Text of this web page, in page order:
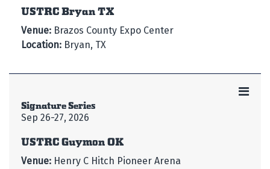
USTRC Bryan TX
Venue: Brazos County Expo Center
Location: Bryan, TX
Signature Series
Sep 26-27, 2026
USTRC Guymon OK
Venue: Henry C Hitch Pioneer Arena